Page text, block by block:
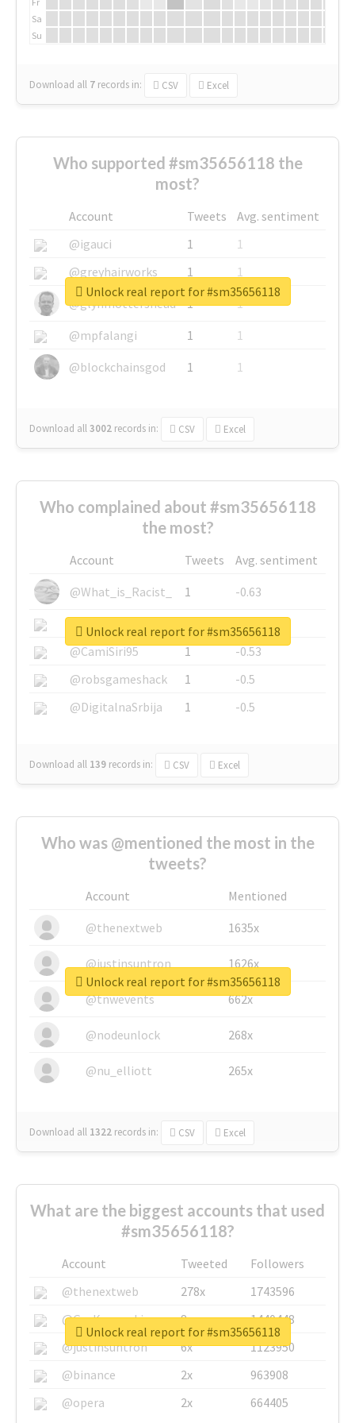
Sa
Su
Download all 7 records in: CSV Excel
Who supported #sm35656118 the
most?
Account Tweets
Avg. sentiment
@igauci
1
1
@greyhairworks
1
1
@glynmottershead
1
1
@mpfalangi
1
1
@blockchainsgod
1 1
Download all3002 records in: CSV Excel
Unlock real report for #sm35656118
Who complained about #sm35656118
the most?
Account Tweets
Avg. sentiment
@What_is_Racist_
1
-0.63
@SkateChart
1
-0.6
@CamiSiri95
1
-0.53
@robsgameshack
1
-0.5
@DigitalnaSrbija
1 -0.5
Download all 139 records in: CSV Excel
Unlock real report for #sm35656118
Who was @mentioned the most in the
tweets?
Account
Mentioned
@thenextweb
1635x
@justinsuntron 1626x
@tnwevents 662x
@nodeunlock 268x
@nu_elliott 265x
Download all 1322 records in: CSV Excel
Unlock real report for #sm35656118
What are the biggest accounts that used
#sm35656118?
Account Tweeted
Followers
@thenextweb
278x
1743596
@GuyKawasaki
8x
1440448
@justinsuntron
6x
1123950
@binance
2x
963908
@opera
2x 664405
Unlock real report for #sm35656118